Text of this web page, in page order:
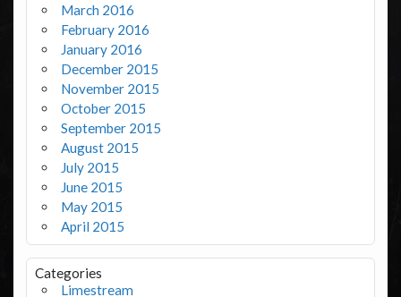
March 2016
February 2016
January 2016
December 2015
November 2015
October 2015
September 2015
August 2015
July 2015
June 2015
May 2015
April 2015
Categories
Limestream